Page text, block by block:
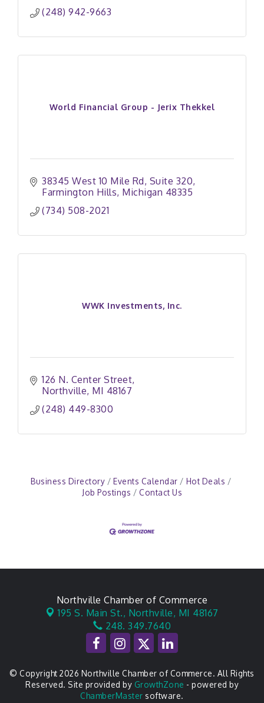
(248) 942-9663
World Financial Group - Jerix Thekkel
38345 West 10 Mile Rd, Suite 320
Farmington Hills Michigan 48335
(734) 508-2021
WWK Investments, Inc.
126 N. Center Street
Northville MI 48167
(248) 449-8300
Business Directory Events Calendar
Hot Deals
Job Postings
Contact Us
Northville Chamber of Commerce
195 S. Main St., Northville, MI 48167
248. 349.7640
© Copyright 2026 Northville Chamber of Commerce. All Rights
Reserved. Site provided by GrowthZone - powered by
ChamberMaster software.